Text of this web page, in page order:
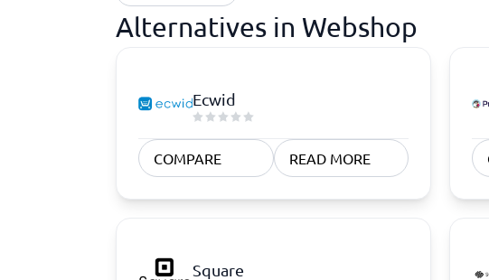
Alternatives in Webshop
Ecwid
COMPARE READ MORE
Square